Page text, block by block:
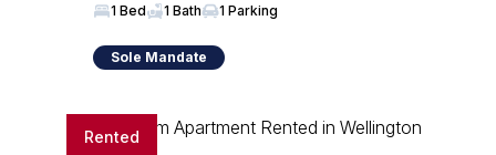
1 Bed
1 Bath 1 Parking
Sole Mandate
Rented